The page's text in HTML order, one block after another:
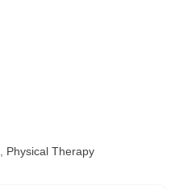
Physical Therapy